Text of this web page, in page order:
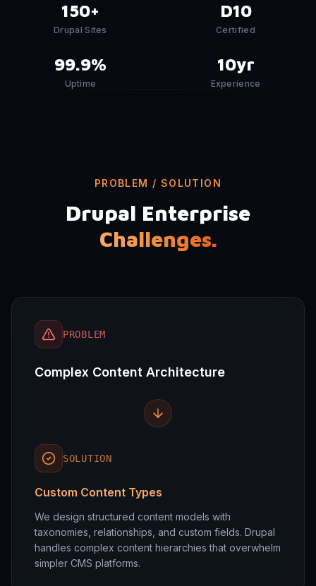
150+
Drupal Sites
D10
Certified
99.9%
Uptime
10yr
Experience
PROBLEM / SOLUTION
Drupal Enterprise
Challenges.
PROBLEM
Complex Content Architecture
SOLUTION
Custom Content Types
We design structured content models with
taxonomies, relationships, and custom fields. Drupal
handles complex content hierarchies that overwhelm
simpler CMS platforms.